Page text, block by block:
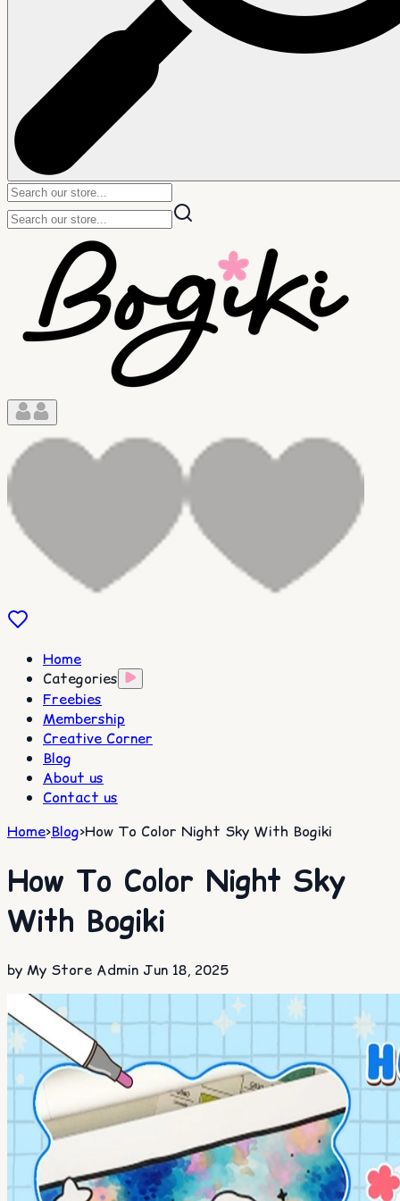
Home
Categories
Freebies
Membership
Creative Corner
Blog
About us
Contact us
Home>Blog>How To Color Night Sky With Bogiki
How To Color Night Sky
With Bogiki
by My Store Admin Jun 18, 2025